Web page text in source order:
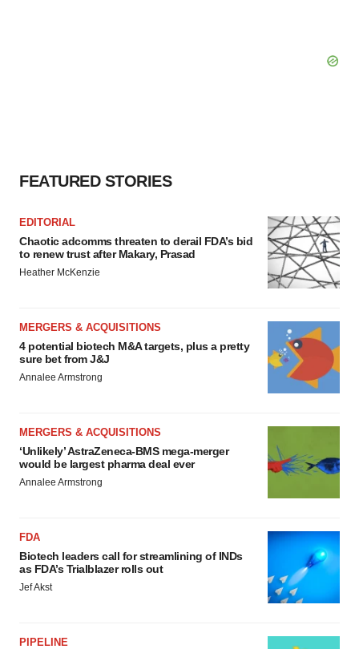
FEATURED STORIES
EDITORIAL
Chaotic adcomms threaten to derail FDA’s bid
to renew trust after Makary, Prasad
Heather McKenzie
MERGERS & ACQUISITIONS
4 potential biotech M&A targets, plus a pretty
sure bet from J&J
Annalee Armstrong
MERGERS & ACQUISITIONS
‘Unlikely’ AstraZeneca-BMS mega-merger
would be largest pharma deal ever
Annalee Armstrong
FDA
Biotech leaders call for streamlining of INDs
as FDA’s Trialblazer rolls out
Jef Akst
PIPELINE